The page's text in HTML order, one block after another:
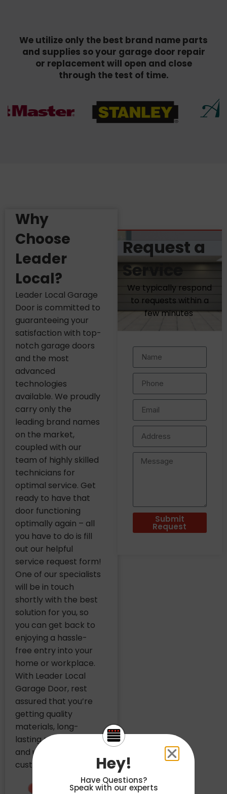
We utilize only the best brand name parts
and supplies so your garage door repair
or replacement will open and close
through the test of time.
Why
Choose
Leader
Local?
Leader Local Garage
Door is committed to
guaranteeing your
satisfaction with top-
notch garage doors
and the most
advanced
technologies
available. We proudly
carry only the
leading brand names
on the market,
coupled with our
team of highly skilled
technicians for
optimal service. Get
ready to have that
door functioning
optimally again – all
you have to do is fill
out our helpful
service request form!
One of our specialists
will be in touch
shortly with the best
solution for you, so
you can get back to
enjoying a hassle-
free entry into your
home or workplace.
With Leader Local
Garage Door, rest
assured that you’re
getting quality
materials, long-
lasting performance
and unbeatable
customer care.
Request a
Service
We typically respond
to requests within a
few minutes
Submit
Request
Hey!
Have Questions?
Speak with our experts